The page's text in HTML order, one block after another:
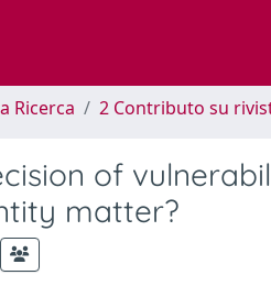
Ricerca 2 Contributo su
of
matter?